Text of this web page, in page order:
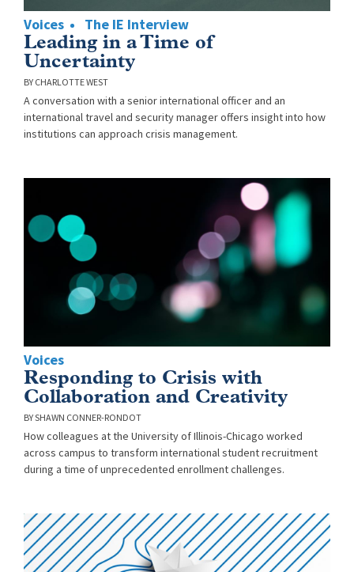
Voices
The IE Interview
Leading in a Time of
Uncertainty
CHARLOTTE WEST
A conversation with a senior international officer and an
international travel and security manager offers insight into how
institutions can approach crisis management.
Voices
Responding to Crisis with
Collaboration and Creativity
SHAWN CONNER-RONDOT
How colleagues at the University of Illinois-Chicago worked
across campus to transform international student recruitment
during a time of unprecedented enrollment challenges.